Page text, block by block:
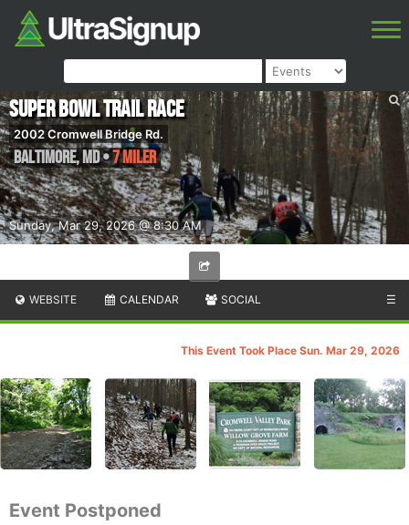
Sunday, Mar 29, 2026 @ 8:30 AM
Super Bowl Trail Race
2002 Cromwell Bridge Rd.
Baltimore,MD•7 Miler
WEBSITE CALENDAR SOCIAL ☰
This Event Took Place Sun. Mar 29, 2026
Event Postponed